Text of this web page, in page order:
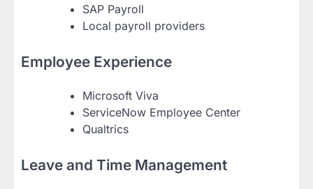
SAP Payroll
Local payroll providers
Employee Experience
Microsoft Viva
ServiceNow Employee Center
Qualtrics
Leave and Time Management